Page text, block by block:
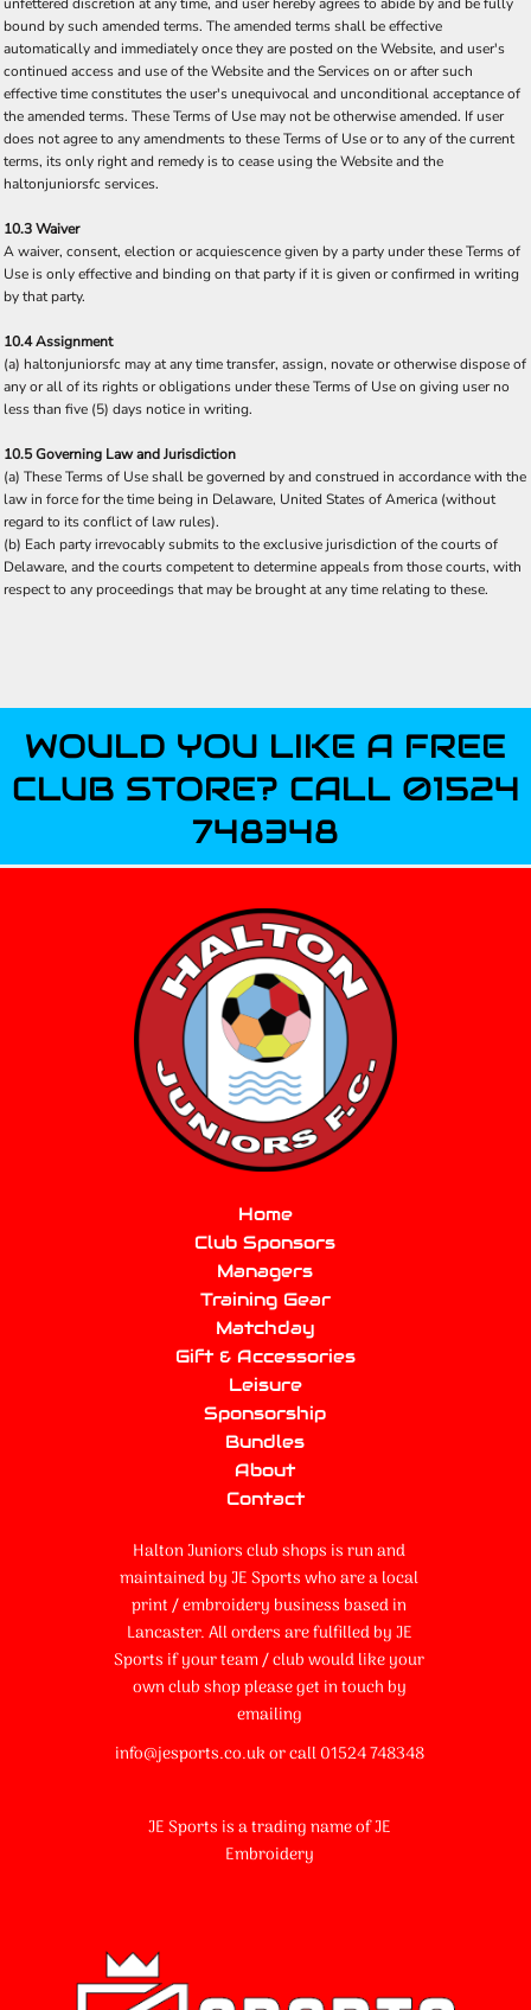
bound by such amended terms. The amended terms shall be effective
automatically and immediately once they are posted on the Website, and user's
continued access and use of the Website and the Services on or after such
effective time constitutes the user's unequivocal and unconditional acceptance of
the amended terms. These Terms of Use may not be otherwise amended. If user
does not agree to any amendments to these Terms of Use or to any of the current
terms, its only right and remedy is to cease using the Website and the
haltonjuniorsfc services.
10.3 Waiver
A waiver, consent, election or acquiescence given by a party under these Terms of
Use is only effective and binding on that party if it is given or confirmed in writing
by that party.
10.4 Assignment
(a) haltonjuniorsfc may at any time transfer, assign, novate or otherwise dispose of
any or all of its rights or obligations under these Terms of Use on giving user no
less than five (5) days notice in writing.
10.5 Governing Law and Jurisdiction
(a) These Terms of Use shall be governed by and construed in accordance with the
law in force for the time being in Delaware, United States of America (without
regard to its conflict of law rules).
(b) Each party irrevocably submits to the exclusive jurisdiction of the courts of
Delaware, and the courts competent to determine appeals from those courts, with
respect to any proceedings that may be brought at any time relating to these.
WOULD YOU LIKE A FREE
CLUB STORE? CALL 01524
748348
Home
Club Sponsors
Managers
Training Gear
Matchday
Gift & Accessories
Leisure
Sponsorship
Bundles
About
Contact
Halton Juniors club shops is run and
maintained by JE Sports who are a local
print / embroidery business based in
Lancaster. All orders are fulfilled by JE
Sports if your team / club would like your
own club shop please get in touch by
emailing
info@jesports.co.uk or call 01524 748348
JE Sports is a trading name of JE
Embroidery